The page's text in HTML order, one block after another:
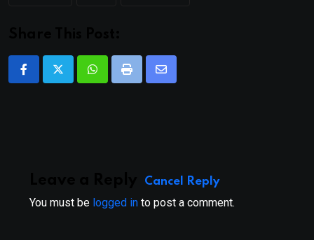
WhatsappPrint
Share
Cancel Reply
You must be logged in to post a comment.